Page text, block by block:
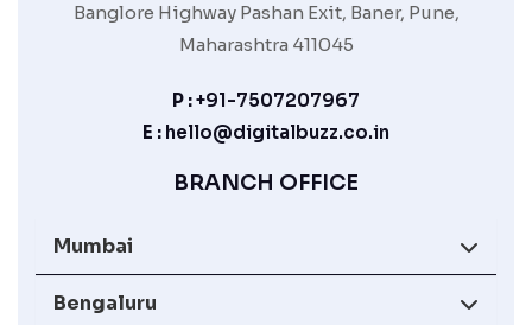
Banglore Highway Pashan Exit, Baner, Pune,
Maharashtra 411045
P :+91-7507207967
E : hello@digitalbuzz.co.in
BRANCH OFFICE
Mumbai
Bengaluru